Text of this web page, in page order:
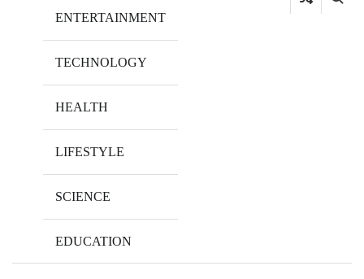
ENTERTAINMENT
TECHNOLOGY
HEALTH
LIFESTYLE
SCIENCE
EDUCATION